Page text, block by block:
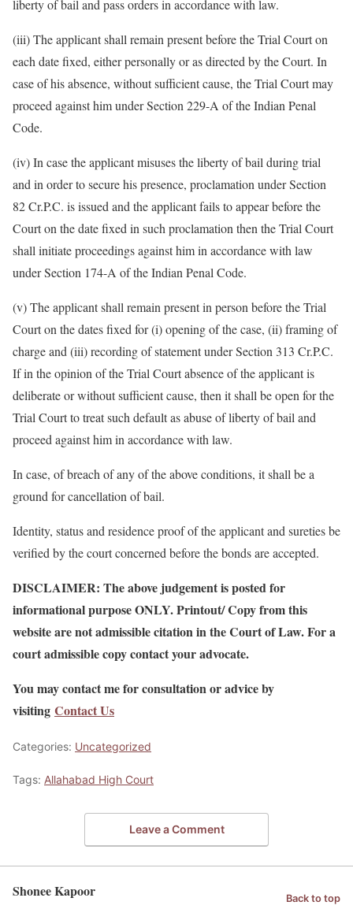
liberty of bail and pass orders in accordance with law.
(iii) The applicant shall remain present before the Trial Court on
each date fixed, either personally or as directed by the Court. In
case of his absence, without sufficient cause, the Trial Court may
proceed against him under Section 229-A of the Indian Penal
Code.
(iv) In case the applicant misuses the liberty of bail during trial
and in order to secure his presence, proclamation under Section
82 Cr.P.C. is issued and the applicant fails to appear before the
Court on the date fixed in such proclamation then the Trial Court
shall initiate proceedings against him in accordance with law
under Section 174-A of the Indian Penal Code.
(v) The applicant shall remain present in person before the Trial
Court on the dates fixed for (i) opening of the case, (ii) framing of
charge and (iii) recording of statement under Section 313 Cr.P.C.
If in the opinion of the Trial Court absence of the applicant is
deliberate or without sufficient cause, then it shall be open for the
Trial Court to treat such default as abuse of liberty of bail and
proceed against him in accordance with law.
In case, of breach of any of the above conditions, it shall be a
ground for cancellation of bail.
Identity, status and residence proof of the applicant and sureties be
verified by the court concerned before the bonds are accepted.
DISCLAIMER: The above judgement is posted for
informational purpose ONLY. Printout/ Copy from this
website are not admissible citation in the Court of Law. For a
court admissible copy contact your advocate.
You may contact me for consultation or advice by
visiting Contact Us
Categories: Uncategorized
Tags: Allahabad High Court
Leave a Comment
Shonee Kapoor Back to top